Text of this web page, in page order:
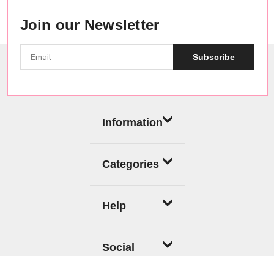
Join our Newsletter
Subscribe
Information
Categories
Help
Social